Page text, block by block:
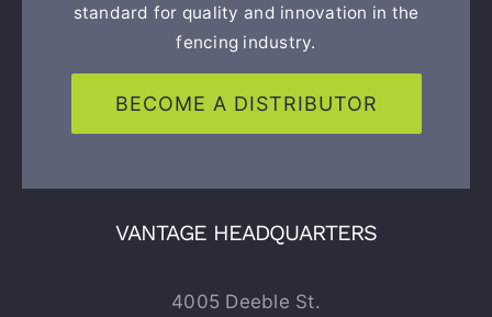
standard for quality and innovation in the
fencing industry.
BECOME A DISTRIBUTOR
VANTAGE HEADQUARTERS
4005 Deeble St.